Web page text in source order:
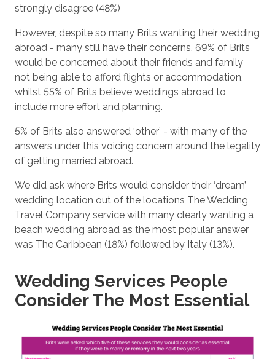
strongly disagree (48%)
However, despite so many Brits wanting their wedding
abroad - many still have their concerns. 69% of Brits
would be concerned about their friends and family
not being able to afford flights or accommodation,
whilst 55% of Brits believe weddings abroad to
include more effort and planning.
5% of Brits also answered ‘other’ - with many of the
answers under this voicing concern around the legality
of getting married abroad.
We did ask where Brits would consider their ‘dream’
wedding location out of the locations The Wedding
Travel Company service with many clearly wanting a
beach wedding abroad as the most popular answer
was The Caribbean (18%) followed by Italy (13%).
Wedding Services People
Consider The Most Essential